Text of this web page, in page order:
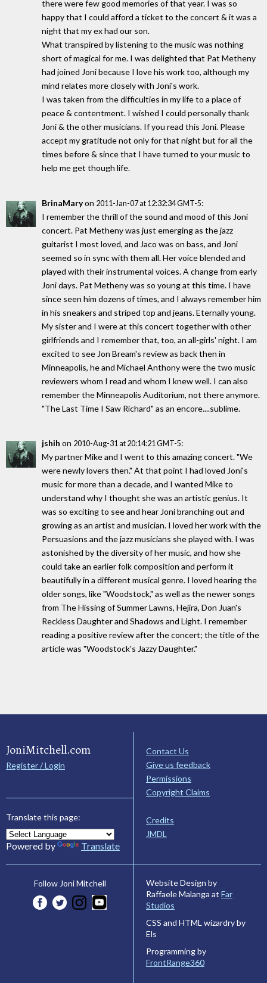
there were few good memories of that year. I was so
happy that I could afford a ticket to the concert & it was a
night that my ex had our son.
What transpired by listening to the music was nothing
short of magical for me. I was delighted that Pat Metheny
had joined Joni because I love his work too, although my
mind relates more closely with Joni's work.
I was taken from the difficulties in my life to a place of
peace & contentment. I wished I could personally thank
Joni & the other musicians. If you read this Joni. Please
accept my gratitude not only for that night but for all the
times before & since that I have turned to your music to
help me get though life.
BrinaMaryon 2011-Jan-07 at 12:32:34 GMT-5:
I remember the thrill of the sound and mood of this Joni
concert. Pat Metheny was just emerging as the jazz
guitarist I most loved, and Jaco was on bass, and Joni
seemed so in sync with them all. Her voice blended and
played with their instrumental voices. A change from early
Joni days. Pat Metheny was so young at this time. I have
since seen him dozens of times, and I always remember him
in his sneakers and striped top and jeans. Eternally young.
My sister and I were at this concert together with other
girlfriends and I remember that, too, an all-girls' night. I am
excited to see Jon Bream's review as back then in
Minneapolis, he and Michael Anthony were the two music
reviewers whom I read and whom I knew well. I can also
remember the Minneapolis Auditorium, not there anymore.
"The Last Time I Saw Richard" as an encore....sublime.
jshih on 2010-Aug-31 at 20:14:21 GMT-5:
My partner Mike and I went to this amazing concert. "We
were newly lovers then." At that point I had loved Joni's
music for more than a decade, and I wanted Mike to
understand why I thought she was an artistic genius. It
was so exciting to see and hear Joni branching out and
growing as an artist and musician. I loved her work with the
Persuasions and the jazz musicians she played with. I was
astonished by the diversity of her music, and how she
could take an earlier folk composition and perform it
beautifully in a different musical genre. I loved hearing the
older songs, like "Woodstock," as well as the newer songs
from The Hissing of Summer Lawns, Hejira, Don Juan's
Reckless Daughter and Shadows and Light. I remember
reading a positive review after the concert; the title of the
article was "Woodstock's Jazzy Daughter."
JoniMitchell.com
Register / Login
Translate this page:
Powered by Translate
Contact Us
Give us feedback
Permissions
Copyright Claims
Credits
JMDL
Follow Joni Mitchell
Website Design by
Raffaele Malanga at Far
Studios
CSS and HTML wizardry by
Els
Programming by
FrontRange360